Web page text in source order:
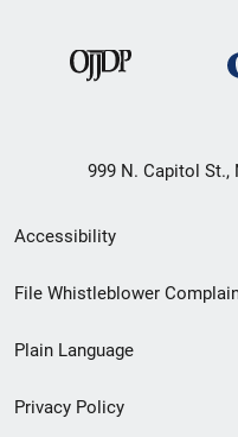
999 N. Capitol St.,
Secondary
Footer
menu
Accessibility
File Whistleblower
Plain Language
Privacy Policy